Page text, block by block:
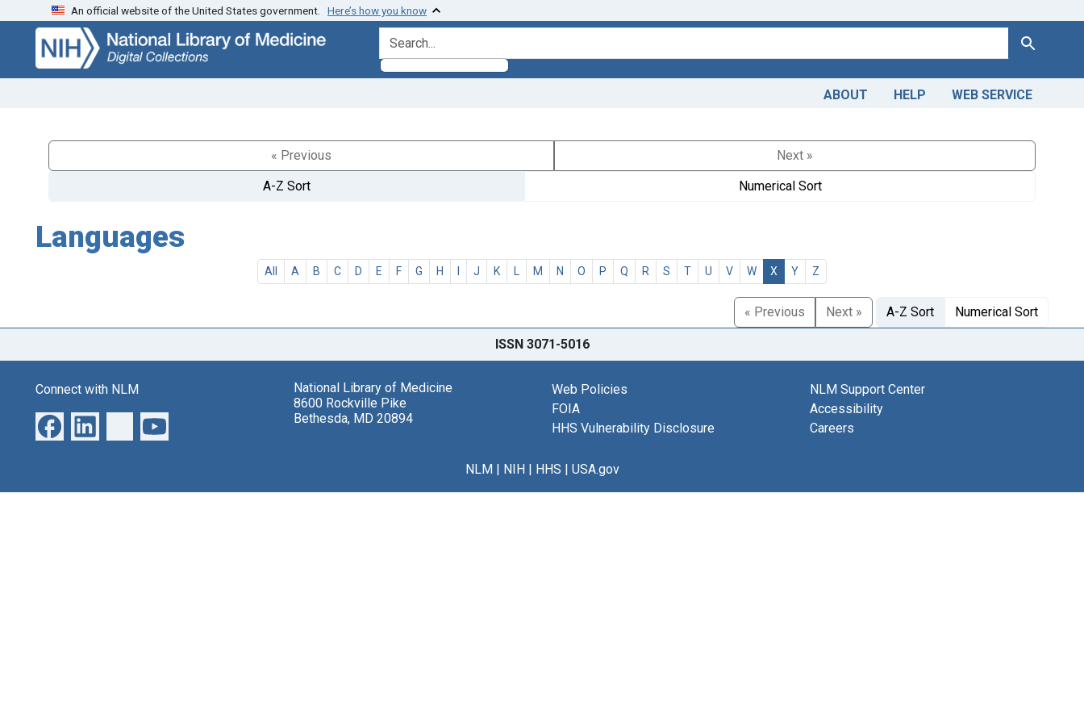
Skip
search
Skip to
main
content
An official website of the United States government. Here’s how you know
search for Search
ABOUT HELP WEB SERVICE
« Previous
Next »
A-Z Sort
Numerical Sort
Languages
All A B C D E F G H I J K L M N O P Q R S T U V W X Y Z
« Previous Next » A-Z Sort Numerical Sort
ISSN 3071-5016
Connect with NLM
National Library of Medicine
8600 Rockville Pike
Bethesda, MD 20894
Web Policies
FOIA
HHS Vulnerability Disclosure
NLM Support Center
Accessibility
Careers
NLM| NIH| HHS | USA.gov